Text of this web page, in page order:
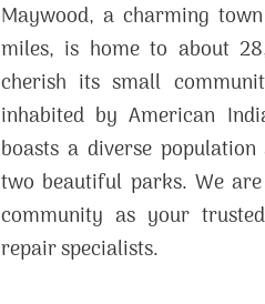
Maywood, a charming
miles, is home to about
cherish its small
inhabited by American
boasts a diverse
two beautiful parks. We
community as your
repair specialists.